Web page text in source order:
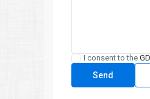
I consent to the